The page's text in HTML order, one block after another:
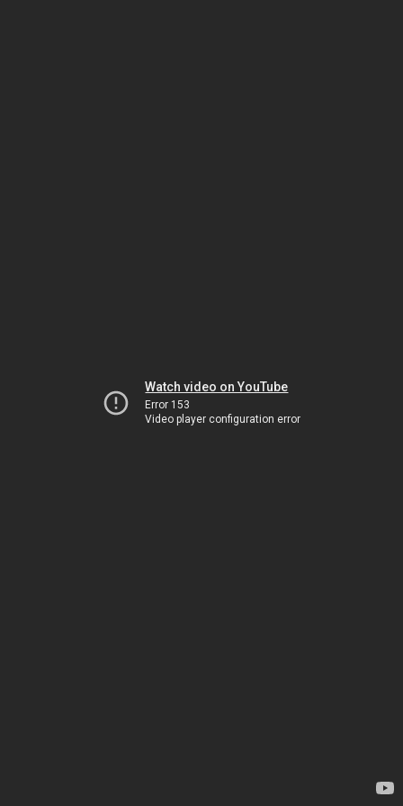
Watch video on YouTube
Error 153
Video player configuration error